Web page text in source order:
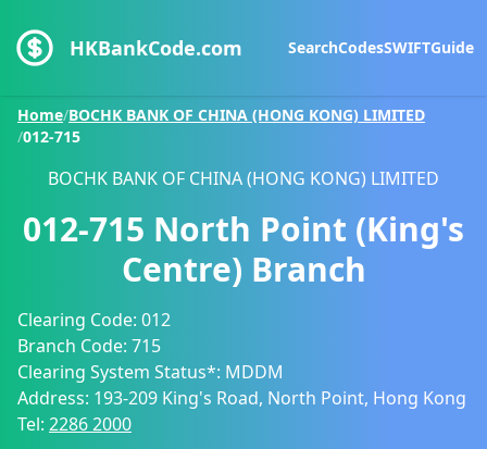
HKBankCode.com SearchCodesSWIFTGuide
Home/BOCHK BANK OF CHINA (HONG KONG) LIMITED
/012-715
BOCHK BANK OF CHINA (HONG KONG) LIMITED
012-715 North Point (King's
Centre) Branch
Clearing Code: 012
Branch Code: 715
Clearing System Status*: MDDM
Address: 193-209 King's Road, North Point, Hong Kong
Tel: 2286 2000